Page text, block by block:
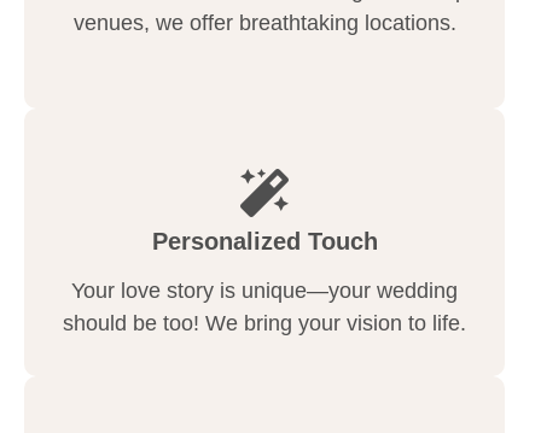
venues, we offer breathtaking locations.
Personalized Touch
Your love story is unique—your wedding
should be too! We bring your vision to life.